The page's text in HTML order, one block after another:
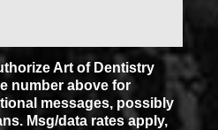
Art of Dentistry
number above for
messages, possibly
Msg/data rates apply,